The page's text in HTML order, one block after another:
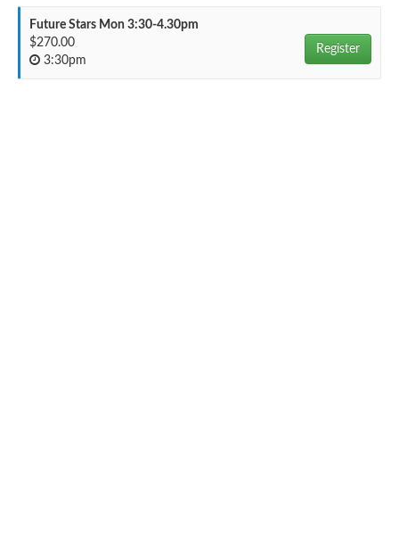
Future Stars Mon 3:30-4.30pm
$270.00
Register
3:30pm